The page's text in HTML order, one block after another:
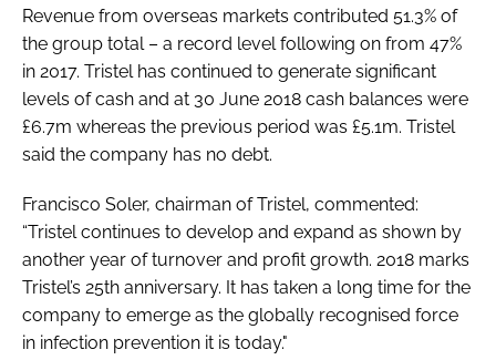
Revenue from overseas markets contributed 51.3% of
the group total – a record level following on from 47%
in 2017. Tristel has continued to generate significant
levels of cash and at 30 June 2018 cash balances were
£6.7m whereas the previous period was £5.1m. Tristel
said the company has no debt.
Francisco Soler, chairman of Tristel, commented:
“Tristel continues to develop and expand as shown by
another year of turnover and profit growth. 2018 marks
Tristel’s 25th anniversary. It has taken a long time for the
company to emerge as the globally recognised force
in infection prevention it is today."